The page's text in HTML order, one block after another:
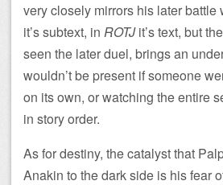
very closely mirrors his later battle
it’s subtext, in ROTJit’s text, but
seen the later duel, brings an
wouldn’t be present if someone
on its own, or watching the entire
in story order.
As for destiny, the catalyst that
Anakin to the dark side is his fear